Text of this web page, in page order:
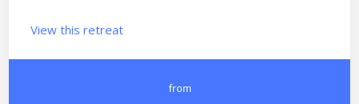
View this retreat
from